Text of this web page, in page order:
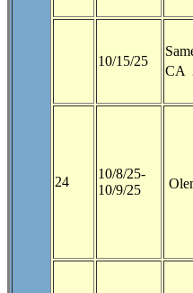
10/15/25
CA
24
10/8/25-
10/9/25